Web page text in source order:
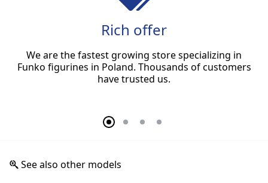
Rich offer
We are the fastest growing store specializing in
Funko figurines in Poland. Thousands of customers
have trusted us.
See also other models